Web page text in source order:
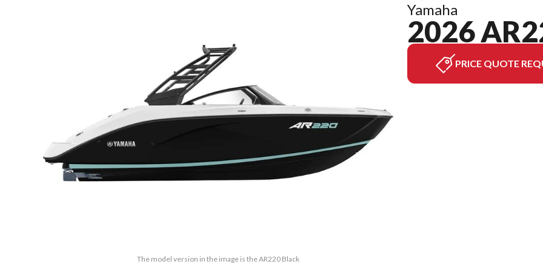
The model version in the image is the AR220 Black
Yamaha
2026
PRICE QUOTE